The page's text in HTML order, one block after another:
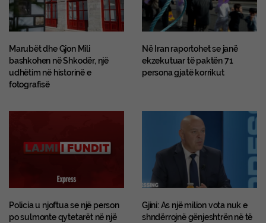
Marubët dhe Gjon Mili
bashkohen në Shkodër, një
udhëtim në historinë e
fotografisë
Në Iran raportohet se janë
ekzekutuar të paktën 71
persona gjatë korrikut
Policia u njoftua se një person
po sulmonte qytetarët në një
Gjini: As një milion vota nuk e
shndërrojnë gënjeshtrën në të